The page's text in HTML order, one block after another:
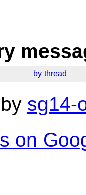
by thread
sg14-
on